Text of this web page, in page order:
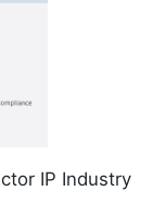
IP Industry